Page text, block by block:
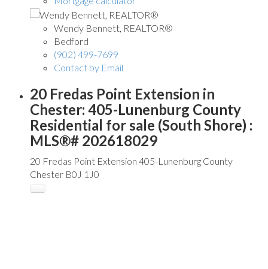
Wendy Bennett, REALTOR®
Bedford
(902) 499-7699
Contact by Email
20 Fredas Point Extension in
Chester: 405-Lunenburg County
Residential for sale (South Shore) :
MLS®# 202618029
20 Fredas Point Extension 405-Lunenburg County
Chester B0J 1J0